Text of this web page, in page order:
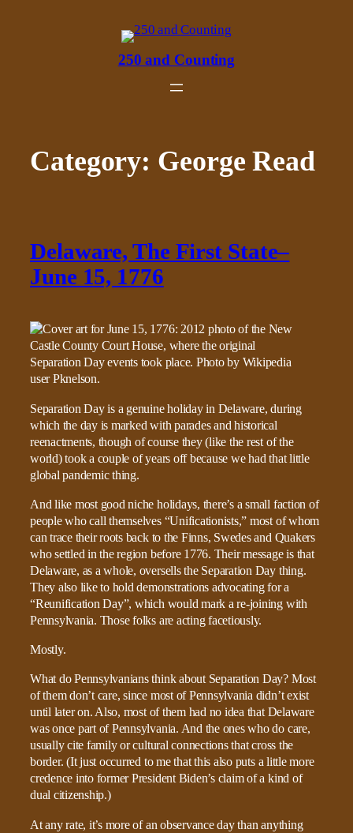
250 and Counting
Category: George Read
Delaware, The First State–
June 15, 1776
Separation Day is a genuine holiday in Delaware, during
which the day is marked with parades and historical
reenactments, though of course they (like the rest of the
world) took a couple of years off because we had that little
global pandemic thing.
And like most good niche holidays, there’s a small faction of
people who call themselves “Unificationists,” most of whom
can trace their roots back to the Finns, Swedes and Quakers
who settled in the region before 1776. Their message is that
Delaware, as a whole, oversells the Separation Day thing.
They also like to hold demonstrations advocating for a
“Reunification Day”, which would mark a re-joining with
Pennsylvania. Those folks are acting facetiously.
Mostly.
What do Pennsylvanians think about Separation Day? Most
of them don’t care, since most of Pennsylvania didn’t exist
until later on. Also, most of them had no idea that Delaware
was once part of Pennsylvania. And the ones who do care,
usually cite family or cultural connections that cross the
border. (It just occurred to me that this also puts a little more
credence into former President Biden’s claim of a kind of
dual citizenship.)
At any rate, it’s more of an observance day than anything